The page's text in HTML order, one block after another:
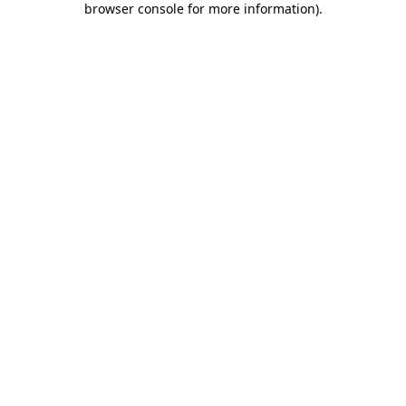
browser console for more information).